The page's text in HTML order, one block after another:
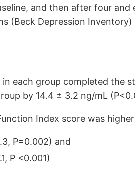
and then after four
(Beck Depression
each group completed the
by 14.4 ± 3.2 ng/mL
Index score was
P=0.002) and
P <0.001)